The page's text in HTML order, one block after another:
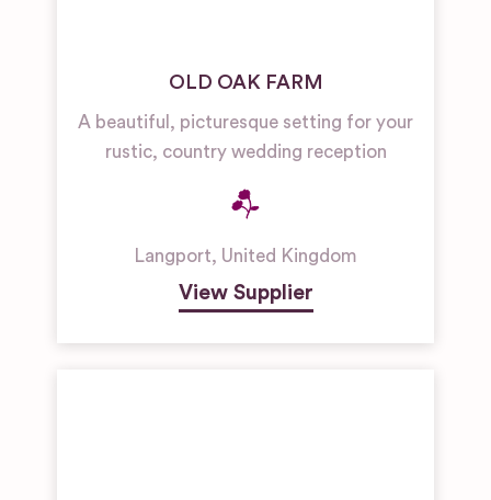
OLD OAK FARM
A beautiful, picturesque setting for your
rustic, country wedding reception
Langport, United Kingdom
View Supplier